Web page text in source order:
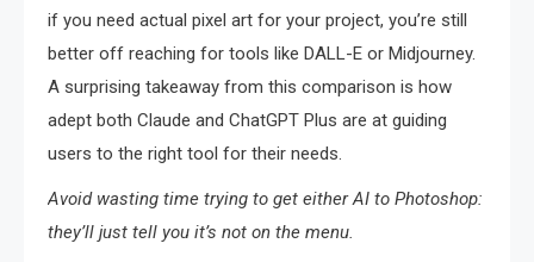
if you need actual pixel art for your project, you’re still
better off reaching for tools like DALL-E or Midjourney.
A surprising takeaway from this comparison is how
adept both Claude and ChatGPT Plus are at guiding
users to the right tool for their needs.
Avoid wasting time trying to get either AI to Photoshop:
they’ll just tell you it’s not on the menu.